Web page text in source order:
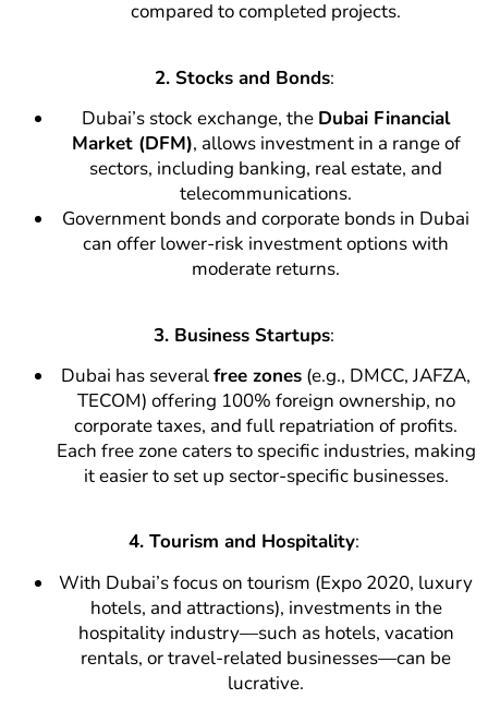
compared to completed projects.
2. Stocks and Bonds:
Dubai’s stock exchange, the Dubai Financial
Market (DFM), allows investment in a range of
sectors, including banking, real estate, and
telecommunications.
Government bonds and corporate bonds in Dubai
can offer lower-risk investment options with
moderate returns.
3. Business Startups:
Dubai has severalfree zones (e.g., DMCC, JAFZA,
TECOM) offering 100% foreign ownership, no
corporate taxes, and full repatriation of profits.
Each free zone caters to specific industries, making
it easier to set up sector-specific businesses.
4. Tourism and Hospitality:
With Dubai’s focus on tourism (Expo 2020, luxury
hotels, and attractions), investments in the
hospitality industry—such as hotels, vacation
rentals, or travel-related businesses—can be
lucrative.